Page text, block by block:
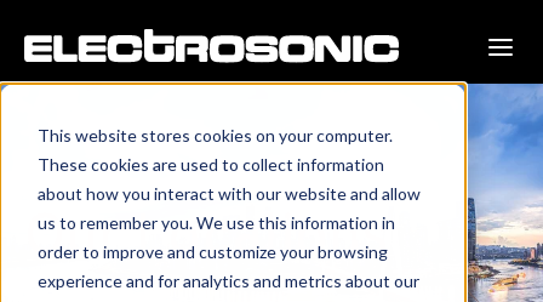
This website stores cookies on your computer.
These cookies are used to collect information
about how you interact with our website and allow
us to remember you. We use this information in
order to improve and customize your browsing
experience and for analytics and metrics about our
Our Locations